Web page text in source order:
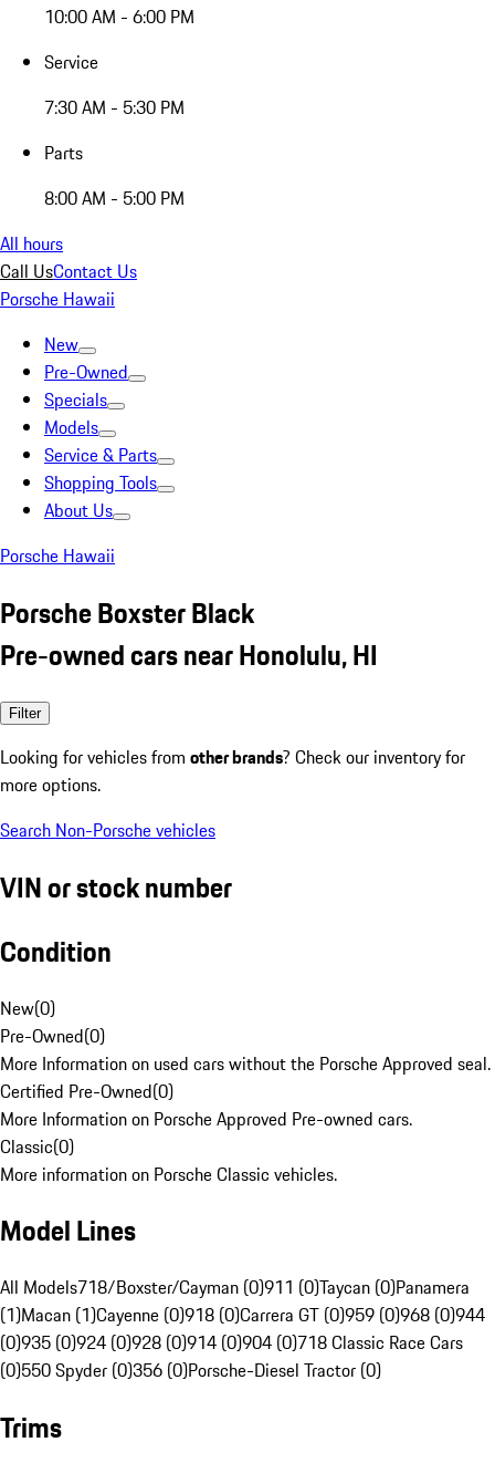
10:00 AM - 6:00 PM
Service
7:30 AM - 5:30 PM
Parts
8:00 AM - 5:00 PM
All hours
Call UsContact Us
Porsche Hawaii
New
Pre-Owned
Specials
Models
Service & Parts
Shopping Tools
About Us
Porsche Hawaii
Porsche Boxster Black
Pre-owned cars near Honolulu, HI
Filter
Looking for vehicles from other brands? Check our inventory for
more options.
Search Non-Porsche vehicles
VIN or stock number
Condition
New(0)
Pre-Owned(0)
More Information on used cars without the Porsche Approved seal.
Certified Pre-Owned(0)
More Information on Porsche Approved Pre-owned cars.
Classic(0)
More information on Porsche Classic vehicles.
Model Lines
All Models718/Boxster/Cayman (0)911 (0)Taycan (0)Panamera
(1)Macan (1)Cayenne (0)918 (0)Carrera GT (0)959 (0)968 (0)944
(0)935 (0)924 (0)928 (0)914 (0)904 (0)718 Classic Race Cars
(0)550 Spyder (0)356 (0)Porsche-Diesel Tractor (0)
Trims